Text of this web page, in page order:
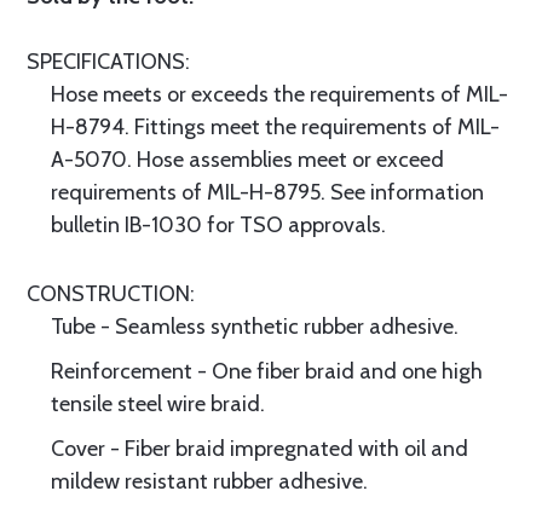
SPECIFICATIONS:
Hose meets or exceeds the requirements of MIL-
H-8794. Fittings meet the requirements of MIL-
A-5070. Hose assemblies meet or exceed
requirements of MIL-H-8795. See information
bulletin IB-1030 for TSO approvals.
CONSTRUCTION:
Tube - Seamless synthetic rubber adhesive.
Reinforcement - One fiber braid and one high
tensile steel wire braid.
Cover - Fiber braid impregnated with oil and
mildew resistant rubber adhesive.